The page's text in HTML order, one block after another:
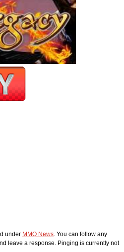
under MMO News . You can follow any
leave a response. Pinging is currently not